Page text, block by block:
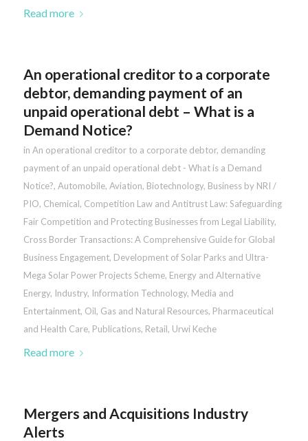
Read more
An operational creditor to a corporate
debtor, demanding payment of an
unpaid operational debt – What is a
Demand Notice?
in An operational creditor to a corporate debtor, demanding
payment of an unpaid operational debt - What is a Demand
Notice?, Automobile, Aviation, Biotechnology, Business by NRI /
PIO, Chemical, Competition Law and Antitrust Law: Safeguarding
Fair Competition and Protecting Businesses from Legal Liability,
Cross Border Transactions: A Comprehensive Guide for Global
Business Engagement, Development of Solar Parks and Ultra-
Mega Solar Power Projects Scheme, Energy and Alternative
Energy, Industry, Information Technology, Media and
Entertainment, Oil, Gas and Natural Resources, Pharmaceutical
and Health Care, Publications, Retail, Urwi Keche
Read more
Mergers and Acquisitions Industry
Alerts